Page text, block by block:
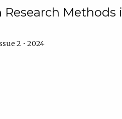
Research
2 • 2024